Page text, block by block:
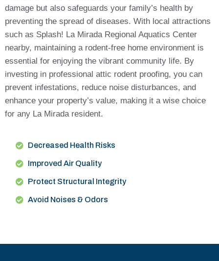
damage but also safeguards your family’s health by
preventing the spread of diseases. With local attractions
such as Splash! La Mirada Regional Aquatics Center
nearby, maintaining a rodent-free home environment is
essential for enjoying the vibrant community life. By
investing in professional attic rodent proofing, you can
prevent infestations, reduce noise disturbances, and
enhance your property’s value, making it a wise choice
for any La Mirada resident.
Decreased Health Risks
Improved Air Quality
Protect Structural Integrity
Avoid Noises & Odors